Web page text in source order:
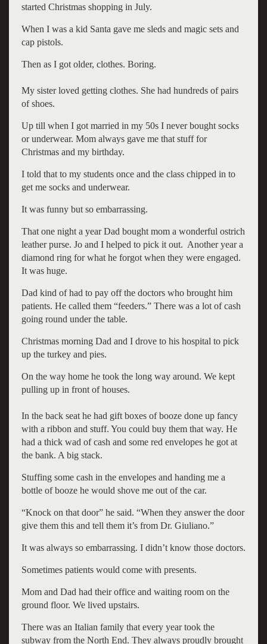
started Christmas shopping in July.
When I was a kid Santa gave me sleds and magic sets and
cap pistols.
Then as I got older, clothes. Boring.
My sister loved getting clothes. She had hundreds of pairs
of shoes.
Up till when I got married in my 50s I never bought socks
or underwear. Mom always gave me that stuff for
Christmas and my birthday.
I told that to my students once and the class chipped in to
get me socks and underwear.
It was funny but so embarrassing.
That one night a year Dad bought mom a wonderful ostrich
leather purse. Jo and I helped to pick it out. Another year a
diamond ring for what he forgot when they were engaged.
It was huge.
Dad kind of had to pay off the doctors who brought him
patients. He called them “feeders.” There was a lot of cash
going round under the table.
Christmas morning Dad and I drove to his hospital to pick
up the turkey and pies.
On the way home he took the long way around. We kept
pulling up in front of houses.
In the back seat he had gift boxes of booze done up fancy
with a ribbon and stuff. You could buy them that way. He
had a thick wad of cash and some red envelopes he got at
the bank. A big stack.
Stuffing some cash in the envelopes and handing me a
bottle of booze he would shove me out of the car.
“Knock on that door” he said. “When they answer the door
give them this and tell them it’s from Dr. Giuliano.”
It was always so embarrassing. I didn’t know those doctors.
Sometimes patients would come with presents.
Mom and Dad had their office and waiting room on the
ground floor. We lived upstairs.
There was an Italian family that every year took the
subway from the North End. They always proudly brought